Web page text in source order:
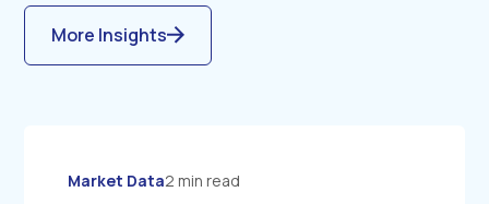
More Insights
Market Data2 min read